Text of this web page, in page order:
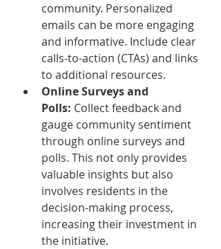
community. Personalized
emails can be more engaging
and informative. Include clear
calls-to-action (CTAs) and links
to additional resources.
Online Surveys and
Polls: Collect feedback and
gauge community sentiment
through online surveys and
polls. This not only provides
valuable insights but also
involves residents in the
decision-making process,
increasing their investment in
the initiative.